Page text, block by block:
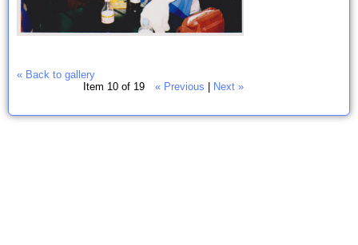
« Back to gallery
Item 10 of 19
« Previous Next »